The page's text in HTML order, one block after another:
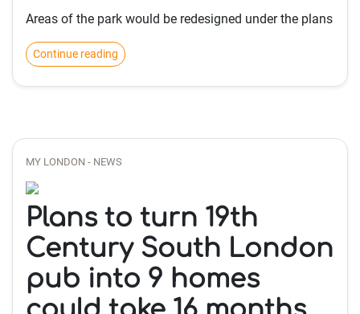
Areas of the park would be redesigned under the plans
Continue reading
MY LONDON - NEWS
Plans to turn 19th
Century South London
pub into 9 homes